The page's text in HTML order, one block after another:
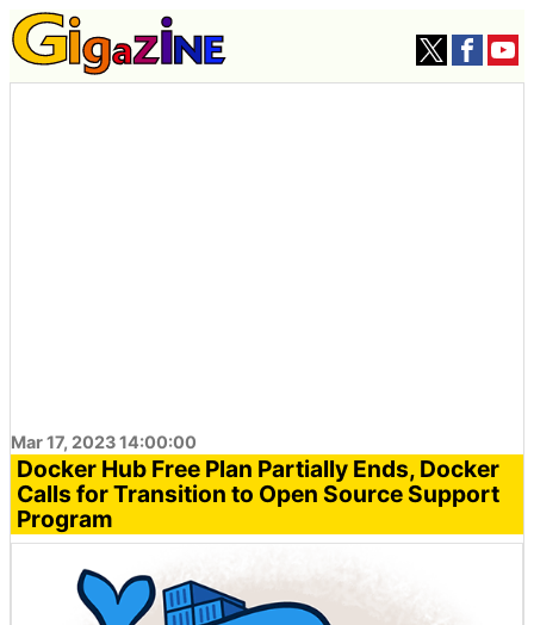
Mar 17, 2023 14:00:00
Docker Hub Free Plan Partially Ends, Docker
Calls for Transition to Open Source Support
Program